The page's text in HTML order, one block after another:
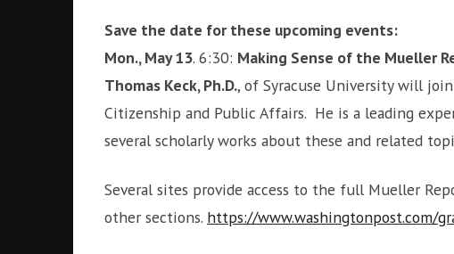
Save the date for these upcoming events:
Mon., May 13. 6:30: Making Sense of the Mueller
Thomas Keck, Ph.D., of Syracuse University will
Citizenship and Public Affairs. He is a leading
several scholarly works about these and related
Several sites provide access to the full Mueller
other sections. https://www.washingtonpost.com/